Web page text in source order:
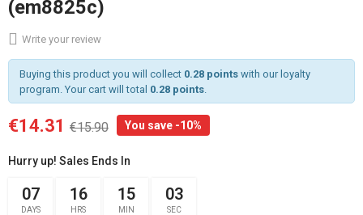
(em8825c)
Write your review
Buying this product you will collect 0.28 pointswith our loyalty
program. Your cart will total 0.28 points.
€14.31 €15.90 You save -10%
Hurry up! Sales Ends In
07
DAYS
16
HRS
15
MIN
02
SEC